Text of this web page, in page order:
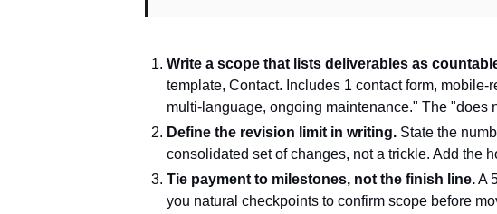
Write a scope that lists deliverables as
template, Contact. Includes 1 contact form,
multi-language, ongoing maintenance." The
Define the revision limit in writing. State the
consolidated set of changes, not a trickle. Add the
Tie payment to milestones, not the finish line.A
you natural checkpoints to confirm scope before